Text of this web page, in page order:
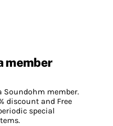
member
Soundohm member.
discount and Free
special